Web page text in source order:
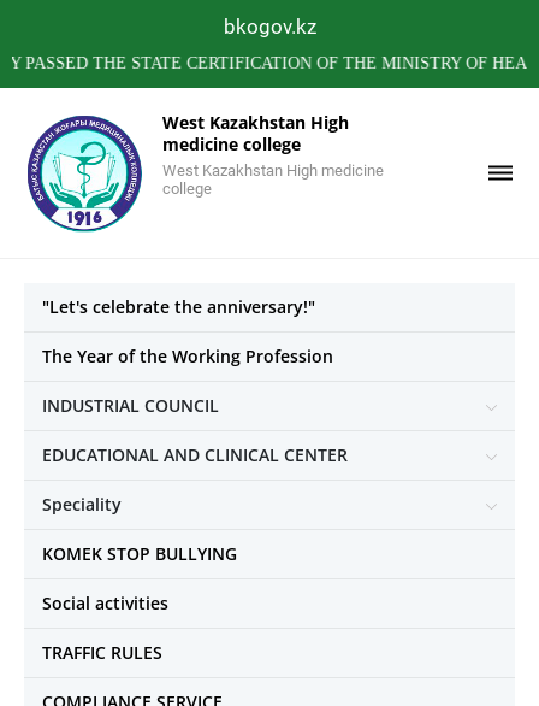
bkogov.kz
THE STATE CERTIFICATION OF THE MINISTRY OF HEALTH
West Kazakhstan High
medicine college
West Kazakhstan High medicine
college
"Let's celebrate the anniversary!"
The Year of the Working Profession
INDUSTRIAL COUNCIL
EDUCATIONAL AND CLINICAL CENTER
Speciality
KOMEK STOP BULLYING
Social activities
TRAFFIC RULES
COMPLIANCE SERVICE